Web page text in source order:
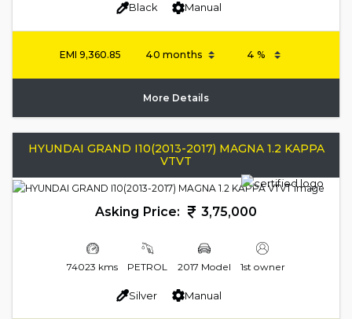
Black Manual
EMI9,360.85
More Details
HYUNDAI GRAND I10(2013-2017) MAGNA 1.2 KAPPA
VTVT
Asking Price: 3,75,000
74023 kms PETROL 2017 Model 1st owner
Silver Manual